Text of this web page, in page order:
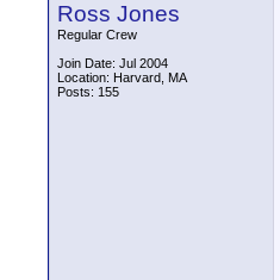
Ross Jones
Regular Crew
Join Date: Jul 2004
Location: Harvard, MA
Posts: 155